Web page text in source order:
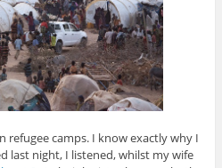
refugee camps. I know exactly why I
last night, I listened, whilst my wife